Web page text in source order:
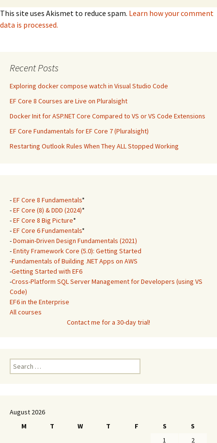
This site uses Akismet to reduce spam. Learn how your comment
data is processed.
Recent Posts
Exploring docker compose watch in Visual Studio Code
EF Core 8 Courses are Live on Pluralsight
Docker Init for ASP.NET Core Compared to VS or VS Code Extensions
EF Core Fundamentals for EF Core 7 (Pluralsight)
Restarting Outlook Rules When They ALL Stopped Working
-EF Core 8 Fundamentals*
-EF Core (8) & DDD (2024)*
-EF Core 8 Big Picture*
-EF Core 6 Fundamentals*
-Domain-Driven Design Fundamentals (2021)
-Entity Framework Core (5.0): Getting Started
-Fundamentals of Building .NET Apps on AWS
-Getting Started with EF6
-Cross-Platform SQL Server Management for Developers (using VS
Code)
EF6 in the Enterprise
All courses
Contact me for a 30-day trial!
Search
for:
August 2026
M
T W T F S
S
1
2